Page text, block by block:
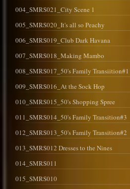
004_SMRS021_City Scene 1
005_SMRS020_It's all so Peachy
006_SMRS019_Club Dark Havana
007_SMRS018_Making Mambo
008_SMRS017_50's Family Transiition#1
009_SMRS016_At the Sock Hop
010_SMRS015_50's Shopping Spree
011_SMRS014_50's Family Transition#3
012_SMRS013_50's Family Transition#2
013_SMRS012 Dresses to the Nines
014_SMRS011
015_SMRS010